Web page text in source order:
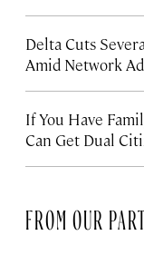
Delta Cuts
Amid Network
If You Have
Can Get Dual
FROM OUR